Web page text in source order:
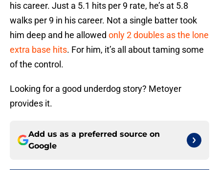
his career. Just a 5.1 hits per 9 rate, he’s at 5.8
walks per 9 in his career. Not a single batter took
him deep and he allowed only 2 doubles as the lone
extra base hits. For him, it’s all about taming some
of the control.
Looking for a good underdog story? Metoyer
provides it.
Add us as a preferred source on
Google